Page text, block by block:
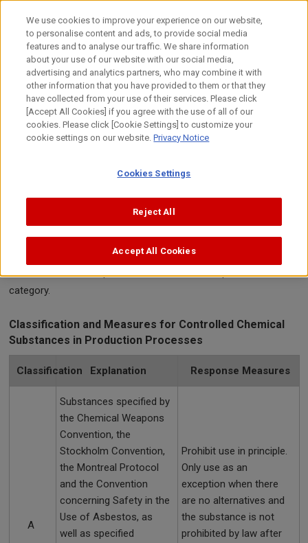
Skip
content
Sustainability Environment Chemical Substances /
Chemical Substances / Pollution Prevention
Management of Chemical
Substances used in Manufacturing
The chemical substances handled during manufacturing at
Canon include "controlled chemical substances" regulated in
terms of safety such as negative impact on human health, the
environment, and flammable risk. Canon categorizes these
category.
Classification and Measures for Controlled Chemical
Substances in Production Processes
Classification Explanation Response Measures
A
Substances specified by
the Chemical Weapons
Convention, the
Stockholm Convention,
the Montreal Protocol
and the Convention
concerning Safety in the
Use of Asbestos, as
well as specified
Prohibit use in principle.
Only use as an
exception when there
are no alternatives and
the substance is not
prohibited by law after
We use cookies to improve your experience on our website,
to personalise content and ads, to provide social media
features and to analyse our traffic. We share information
about your use of our website with our social media,
advertising and analytics partners, who may combine it with
other information that you have provided to them or that they
have collected from your use of their services. Please click
[Accept All Cookies] if you agree with the use of all of our
cookies. Please click [Cookie Settings] to customize your
cookie settings on our website.Privacy Notice
Cookies Settings
Reject All
Accept All Cookies